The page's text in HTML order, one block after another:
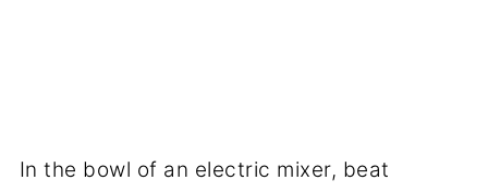
In the bowl of an electric mixer, beat